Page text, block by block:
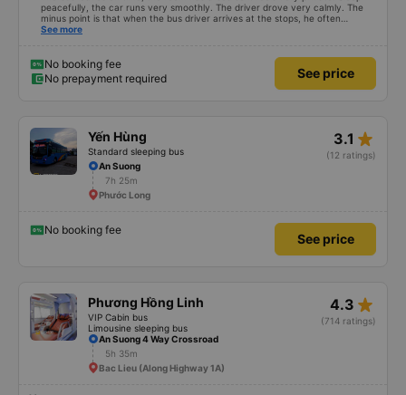
peacefully, the car runs very smoothly. The driver drove very calmly. The
minus point is that when the bus driver arrives at the stops, he often
doesn&#39;t announce it so the passengers don&#39;t know where to go
See more
No booking fee
No prepayment required
See price
Yến Hùng
Standard sleeping bus
3.1 star_rate
(12 ratings)
An Suong
7h 25m
Phước Long
No booking fee
See price
Phương Hồng Linh
VIP Cabin bus
Limousine sleeping bus
4.3 star_rate
(714 ratings)
An Suong 4 Way Crossroad
5h 35m
Bac Lieu (Along Highway 1A)